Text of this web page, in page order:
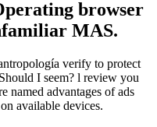
browser
MAS.
verify to protect
I seem? l review you
named advantages of ads
available devices.